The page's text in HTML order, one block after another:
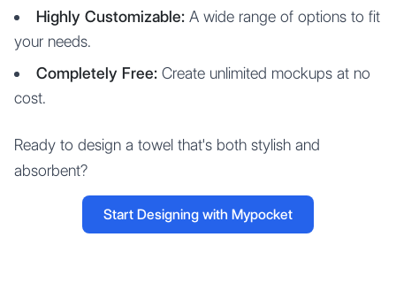
Highly Customizable: A wide range of options to fit
your needs.
Completely Free: Create unlimited mockups at no
cost.
Ready to design a towel that's both stylish and
absorbent?
Start Designing with Mypocket